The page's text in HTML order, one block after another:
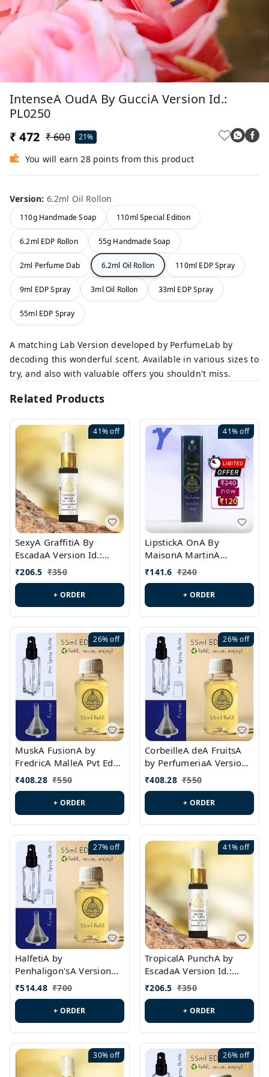
IntenseA OudA By GucciA Version Id.:
PL0250
₹ 472 ₹ 600 21%
You will earn 28 points from this product
Version: 6.2ml Oil Rollon
110g Handmade Soap 110ml Special Edition
6.2ml EDP Rollon 55g Handmade Soap
2ml Perfume Dab 6.2ml Oil Rollon 110ml EDP Spray
9ml EDP Spray 3ml Oil Rollon 33ml EDP Spray
55ml EDP Spray
A matching Lab Version developed by PerfumeLab by
decoding this wonderful scent. Available in various sizes to
try, and also with valuable offers you shouldn't miss.
Related Products
41%off
SexyA GraffitiA By
EscadaA Version Id.:
PL0528
₹206.5 ₹350
+ ORDER
41%off
LipstickA OnA By
MaisonA MartinA
MargielaA Version Id.:
PL0538
₹141.6 ₹240
+ ORDER
26%off
MuskA FusionA by
FredricA MalleA Pvt Edn
Version Id.: PL0470
₹408.28 ₹550
+ ORDER
26%off
CorbeilleA deA FruitsA
by PerfumeriaA Version
Id.: PL0459
₹408.28 ₹550
+ ORDER
27%off
HalfetiA by
Penhaligon'sA Version
Id.: PL0429
₹514.48 ₹700
+ ORDER
41%off
TropicalA PunchA by
EscadaA Version Id.:
PL0236
₹206.5 ₹350
+ ORDER
30%off 26%off